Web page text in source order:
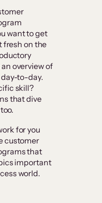
want to get
fresh on the
overview of
day-to-day.
skill?
that dive
for you
customer
that
important
world.